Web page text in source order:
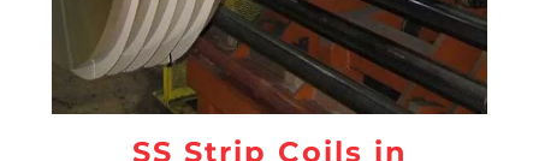
SS Strip Coils in